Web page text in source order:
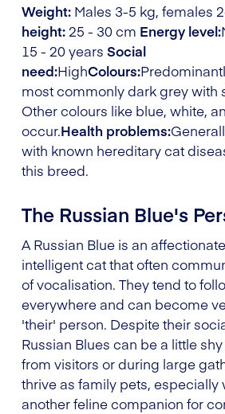
Weight: Males 3-5 kg, females
height: 25 - 30 cm Energy level:
15 - 20 years Social
need:HighColours:
most commonly dark grey with
Other colours like blue, white,
occur.Health problems:
with known hereditary cat
this breed.
The Russian Blue's
A Russian Blue is an
intelligent cat that often
of vocalisation. They tend to
everywhere and can become
'their' person. Despite their
Russian Blues can be a little
from visitors or during large
thrive as family pets, especially
another feline companion for